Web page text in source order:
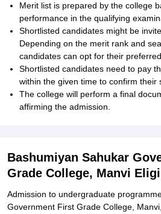
Merit list is prepared by the college
performance in the qualifying
Shortlisted candidates might be
Depending on the merit rank and
candidates can opt for their
Shortlisted candidates need to pay
within the given time to confirm their
The college will perform a final
affirming the admission.
Bashumiyan Sahukar
Grade College, Manvi
Admission to undergraduate
Government First Grade College,